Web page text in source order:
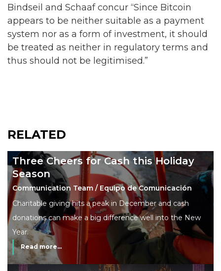
Bindseil and Schaaf concur “Since Bitcoin
appears to be neither suitable as a payment
system nor as a form of investment, it should
be treated as neither in regulatory terms and
thus should not be legitimised.”
RELATED
Three Cheers for Cash this Holiday
Season
Communication Team / Equipo de Comunicación
Charitable giving hits a peak in December and cash
donations can make a big difference well into the New
Year.
Read more...